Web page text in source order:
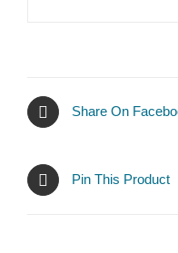
Share On
Pin This Product